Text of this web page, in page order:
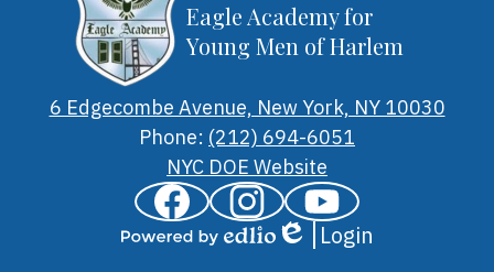
Eagle Academy for
Young Men of Harlem
6 Edgecombe Avenue, New York, NY 10030
Phone: (212) 694-6051
Footer
Links
NYC DOE Website
Social
Media
Links
FacebookInstagramYouTube
Edlio
Login